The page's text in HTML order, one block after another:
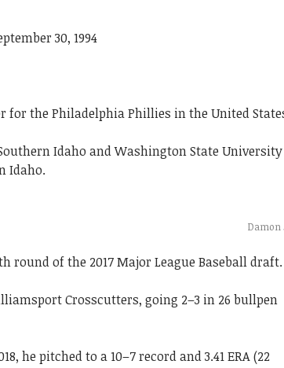
30, 1994
for the Philadelphia Phillies in the United
Idaho and Washington State University
Idaho.
Damon
round of the 2017 Major League Baseball draft.
Crosscutters, going 2–3 in 26 bullpen
he pitched to a 10–7 record and 3.41 ERA (22